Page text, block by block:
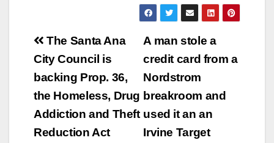
unconscious person
rape, oral copulation
of an unconscious
person on May 8,
2022. Gomezgodinez
pleaded…
Post
navigation
A man stole a
credit card from a
Nordstrom
breakroom and
used it an an
Irvine Target
The Santa Ana
City Council is
backing Prop. 36,
the Homeless, Drug
Addiction and Theft
Reduction Act